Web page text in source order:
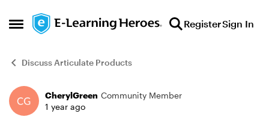
Open Side Menu
Skip to content RegisterSign In
Discuss Articulate Products
Forum Discussion
CherylGreen Community Member
1 year ago